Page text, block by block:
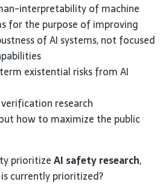
interpretability of machine
for the purpose of improving
of AI systems, not focused
existential risks from AI
research
how to maximize the public
prioritizeAI safety research,
currently prioritized?